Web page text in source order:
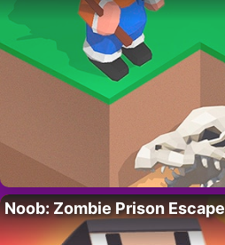
Noob: Zombie Prison Escape